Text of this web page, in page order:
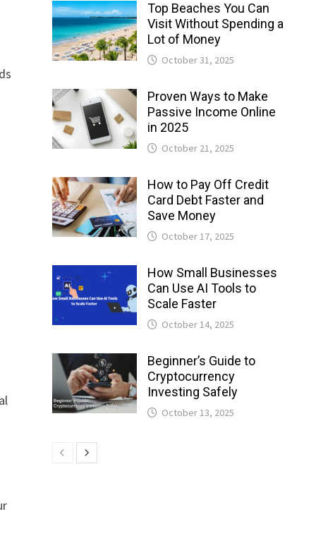
Top Beaches You Can
Visit Without Spending a
Lot of Money
October 31, 2025
Proven Ways to Make
Passive Income Online
in 2025
October 21, 2025
How to Pay Off Credit
Card Debt Faster and
Save Money
October 17, 2025
How Small Businesses
Can Use AI Tools to
Scale Faster
October 14, 2025
Beginner’s Guide to
Cryptocurrency
Investing Safely
October 13, 2025